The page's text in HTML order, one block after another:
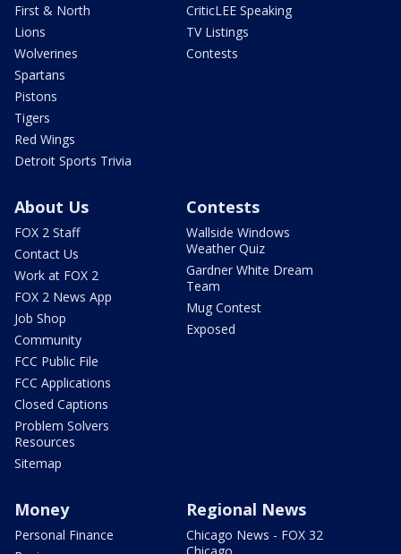
First & North
Lions
Wolverines
Spartans
Pistons
Tigers
Red Wings
Detroit Sports Trivia
CriticLEE Speaking
TV Listings
Contests
About Us
FOX 2 Staff
Contact Us
Work at FOX 2
FOX 2 News App
Job Shop
Community
FCC Public File
FCC Applications
Closed Captions
Problem Solvers
Resources
Sitemap
Contests
Wallside Windows
Weather Quiz
Gardner White Dream
Team
Mug Contest
Exposed
Money
Personal Finance
Regional News
Chicago News - FOX 32